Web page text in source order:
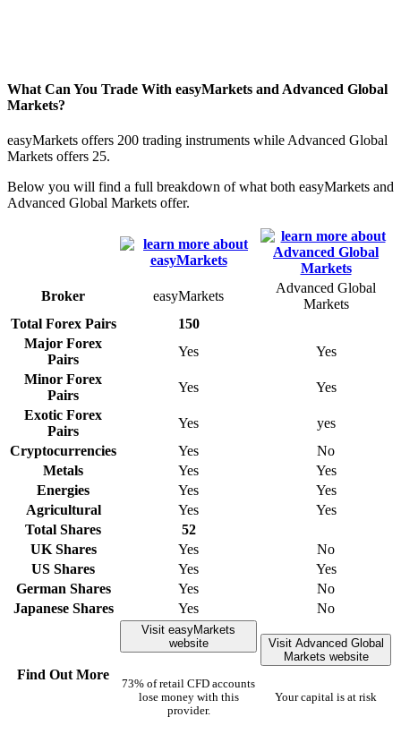
What Can You Trade With easyMarkets and Advanced Global
Markets?
easyMarkets offers 200 trading instruments while Advanced Global
Markets offers 25.
Below you will find a full breakdown of what both easyMarkets and
Advanced Global Markets offer.
Broker easyMarkets
Advanced Global
Markets
Total Forex Pairs
150
Major Forex
Pairs
Yes
Yes
Minor Forex
Pairs
Yes
Yes
Exotic Forex
Pairs
Yes
yes
Cryptocurrencies
Yes
No
Metals
Yes
Yes
Energies
Yes
Yes
Agricultural
Yes
Yes
Total Shares
52
UK Shares
Yes
No
US Shares
Yes
Yes
German Shares
Yes
No
Japanese Shares
Yes No
Find Out More
Visit easyMarkets
website
73% of retail CFD accounts
lose money with this
provider.
Visit Advanced Global
Markets website
Your capital is at risk